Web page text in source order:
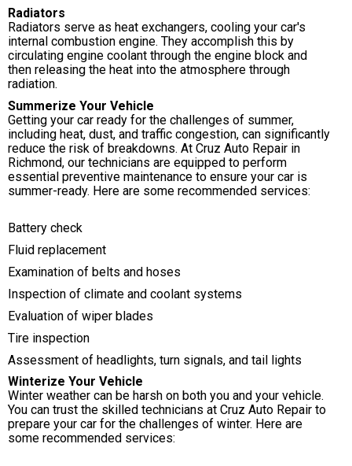
Radiators
Radiators serve as heat exchangers, cooling your car's
internal combustion engine. They accomplish this by
circulating engine coolant through the engine block and
then releasing the heat into the atmosphere through
radiation.
Summerize Your Vehicle
Getting your car ready for the challenges of summer,
including heat, dust, and traffic congestion, can significantly
reduce the risk of breakdowns. At Cruz Auto Repair in
Richmond, our technicians are equipped to perform
essential preventive maintenance to ensure your car is
summer-ready. Here are some recommended services:
Battery check
Fluid replacement
Examination of belts and hoses
Inspection of climate and coolant systems
Evaluation of wiper blades
Tire inspection
Assessment of headlights, turn signals, and tail lights
Winterize Your Vehicle
Winter weather can be harsh on both you and your vehicle.
You can trust the skilled technicians at Cruz Auto Repair to
prepare your car for the challenges of winter. Here are
some recommended services: